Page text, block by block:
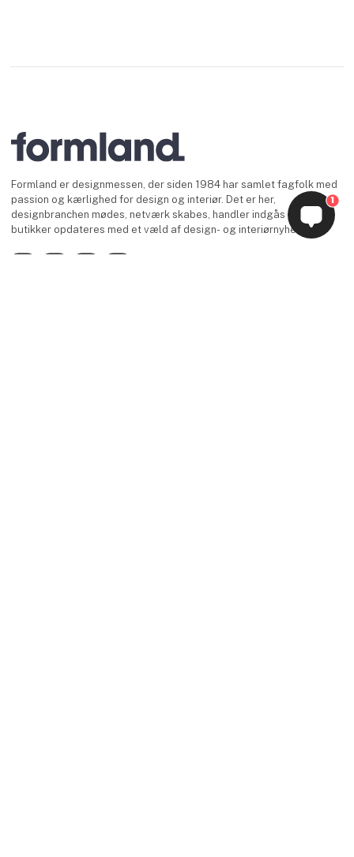
Formland er designmessen, der siden 1984 har samlet fagfolk med
passion og kærlighed for design og interiør. Det er her,
designbranchen mødes, netværk skabes, handler indgås og
butikker opdateres med et væld af design- og interiørnyheder.
1